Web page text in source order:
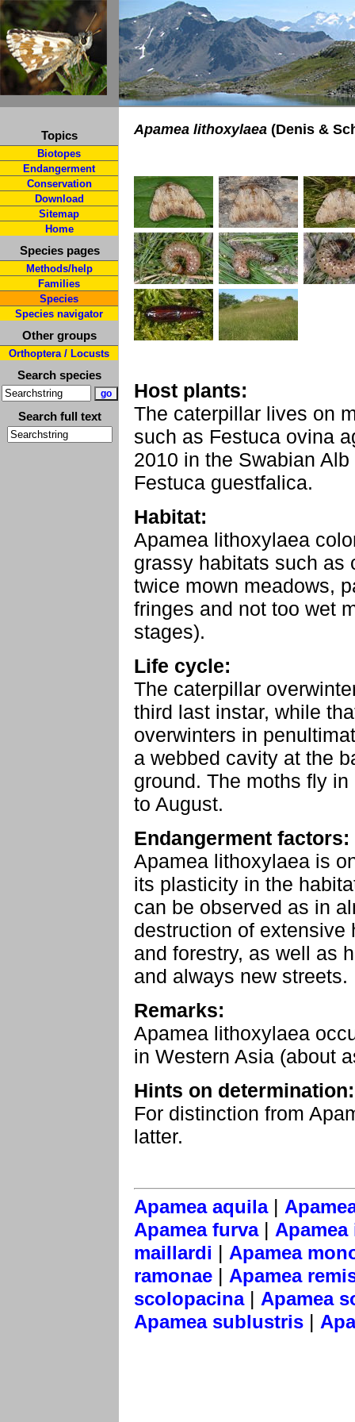
Topics
Biotopes
Endangerment
Conservation
Download
Sitemap
Home
Species pages
Methods/help
Families
Species
Species navigator
Other groups
Orthoptera / Locusts
Search species
Search full text
Apamea lithoxylaea (Denis &
Host plants:
The caterpillar lives on
such as Festuca ovina
2010 in the Swabian
Festuca guestfalica.
Habitat:
Apamea lithoxylaea
grassy habitats such as
twice mown meadows,
fringes and not too wet
stages).
Life cycle:
The caterpillar
third last instar, while
overwinters in
a webbed cavity at the
ground. The moths fly
to August.
Endangerment factors:
Apamea lithoxylaea is
its plasticity in the
can be observed as in
destruction of extensive
and forestry, as well as
and always new streets.
Remarks:
Apamea lithoxylaea
in Western Asia (about
Hints on determination:
For distinction from
latter.
Apamea aquila|
Apamea furva|
maillardi | Apamea
ramonae | Apamea
scolopacina| Apamea
Apamea sublustris |